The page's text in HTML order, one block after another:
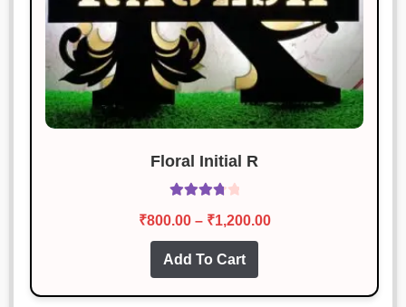
Floral Initial R
3.87
out
₹800.00 – ₹1,200.00Price
Add To Cart
product
has